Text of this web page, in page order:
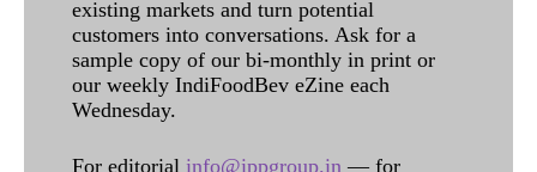
existing markets and turn potential
customers into conversations. Ask for a
sample copy of our bi-monthly in print or
our weekly IndiFoodBev eZine each
Wednesday.
For editorial info@ippgroup.in — for